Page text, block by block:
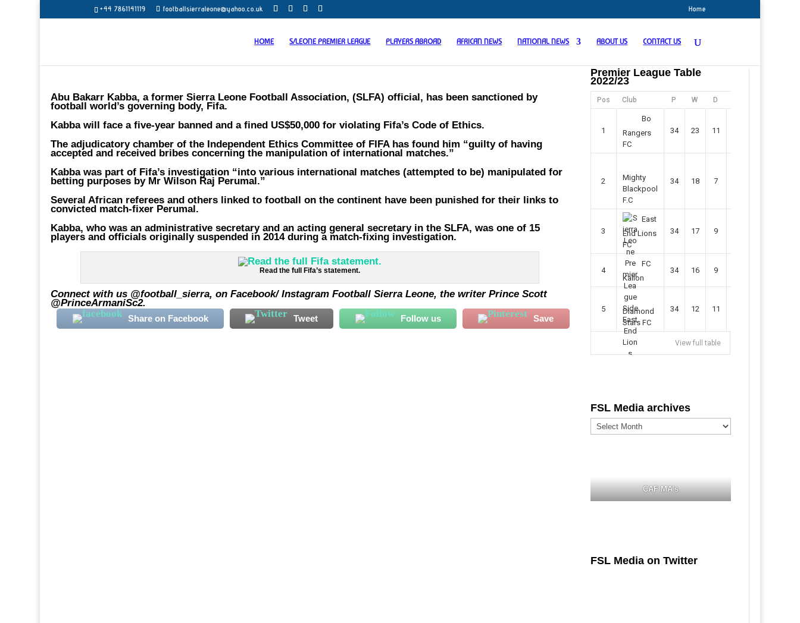
+44 7861141119 footballsierraleone@yahoo.co.uk Home
HOME S/LEONE PREMIER LEAGUE PLAYERS ABROAD AFRICAN NEWS NATIONAL NEWS ABOUT US CONTACT US
Abu Bakarr Kabba, a former Sierra Leone Football Association, (SLFA) official, has been sanctioned by
football world’s governing body, Fifa.
Kabba will face a five-year banned and a fined US$50,000 for violating Fifa’s Code of Ethics.
The adjudicatory chamber of the Independent Ethics Committee of FIFA has found him “guilty of having
accepted and received bribes concerning the manipulation of international matches.”
Kabba was part of Fifa’s investigation “into various international matches (attempted to be) manipulated for
betting purposes by Mr Wilson Raj Perumal.”
Several African referees and others linked to football on the continent have been punished for their links to
convicted match-fixer Perumal.
Kabba, who was an administrative secretary and an acting general secretary in the SLFA, was one of 15
players and officials originally suspended in 2014 during a match-fixing investigation.
Read the full Fifa’s statement.
Connect with us @football_sierra, on Facebook/ Instagram Football Sierra Leone, the writer Prince Scott
@PrinceArmaniSc2.
Share on Facebook Tweet Follow us Save
Premier League Table
2022/23
Pos Club P W D
1
Bo
Rangers
FC
34 23 11
2
Mighty
Blackpool
F.C
34 18 7
3
East
End Lions
FC
34 17 9
4
FC
Kallon
34 16 9
5
Diamond
Stars FC
34 12 11
View full table
FSL Media archives
FSL
Media
CAF MA's
FSL Media on Twitter